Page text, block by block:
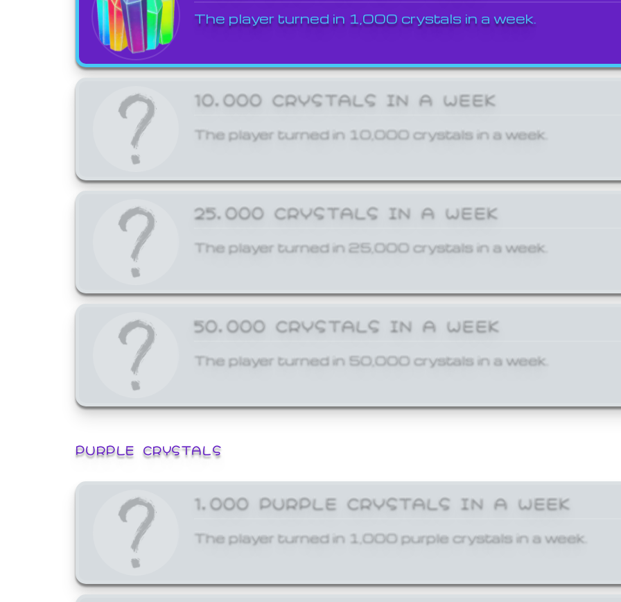
The player turned in 1,000 crystals in a week.
10,000 CRYSTALS IN A WEEK
The player turned in 10,000 crystals in a week.
25,000 CRYSTALS IN A WEEK
The player turned in 25,000 crystals in a week.
50,000 CRYSTALS IN A WEEK
The player turned in 50,000 crystals in a week.
PURPLE CRYSTALS
1,000 PURPLE CRYSTALS IN A WEEK
The player turned in 1,000 purple crystals in a week.